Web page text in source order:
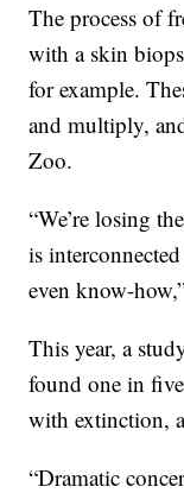
The process of
with a skin
for example.
and multiply,
Zoo.
“We’re losing
is
even know-
This year, a
found one in
with extinction,
“Dramatic